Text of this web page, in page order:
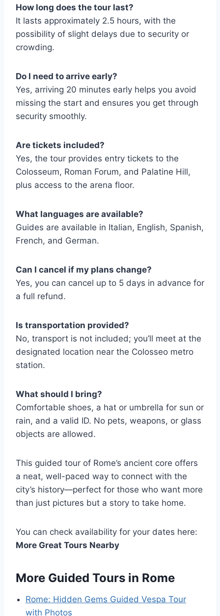
How long does the tour last?
It lasts approximately 2.5 hours, with the
possibility of slight delays due to security or
crowding.
Do I need to arrive early?
Yes, arriving 20 minutes early helps you avoid
missing the start and ensures you get through
security smoothly.
Are tickets included?
Yes, the tour provides entry tickets to the
Colosseum, Roman Forum, and Palatine Hill,
plus access to the arena floor.
What languages are available?
Guides are available in Italian, English, Spanish,
French, and German.
Can I cancel if my plans change?
Yes, you can cancel up to 5 days in advance for
a full refund.
Is transportation provided?
No, transport is not included; you’ll meet at the
designated location near the Colosseo metro
station.
What should I bring?
Comfortable shoes, a hat or umbrella for sun or
rain, and a valid ID. No pets, weapons, or glass
objects are allowed.
This guided tour of Rome’s ancient core offers
a neat, well-paced way to connect with the
city’s history—perfect for those who want more
than just pictures but a story to take home.
You can check availability for your dates here:
More Great Tours Nearby
More Guided Tours in Rome
Rome: Hidden Gems Guided Vespa Tour
with Photos